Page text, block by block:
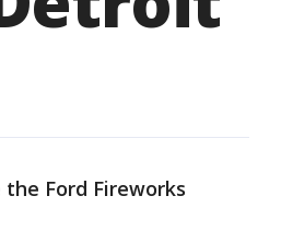
Ford Fireworks